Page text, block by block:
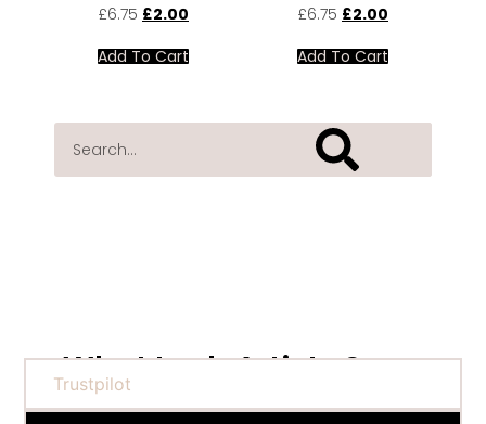
£6.75 £2.00
Add To Cart
£6.75 £2.00
Add To Cart
What Lash Artists Say...
Trustpilot